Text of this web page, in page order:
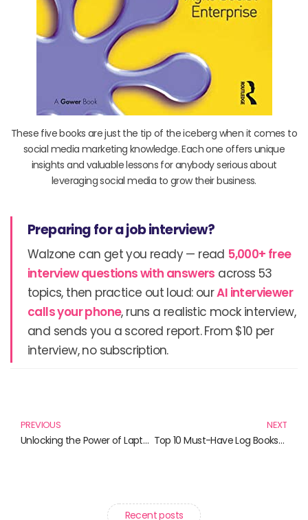
These five books are just the tip of the iceberg when it comes to
social media marketing knowledge. Each one offers unique
insights and valuable lessons for anybody serious about
leveraging social media to grow their business.
Preparing for a job interview?
Walzone can get you ready — read 5,000+ free
interview questions with answers across 53
topics, then practice out loud: ourAI interviewer
calls your phone, runs a realistic mock interview,
and sends you a scored report. From $10 per
interview, no subscription.
PREVIOUS
Unlocking the Power of Laptops: Your Essential Reading List
NEXT
Top 10 Must-Have Log Books for Efficient Management
Recent posts